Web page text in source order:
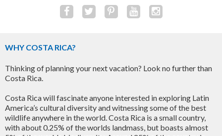
WHY COSTA RICA?
Thinking of planning your next vacation? Look no further than
Costa Rica.
Costa Rica will fascinate anyone interested in exploring Latin
America’s cultural diversity and witnessing some of the best
wildlife anywhere in the world. Costa Rica is a small country,
with about 0.25% of the worlds landmass, but boasts almost